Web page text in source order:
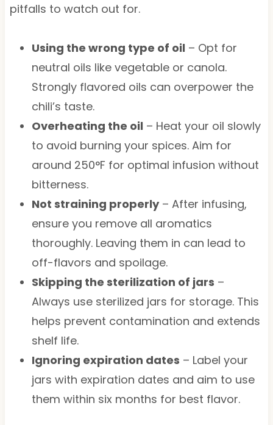
pitfalls to watch out for.
Using the wrong type of oil – Opt for
neutral oils like vegetable or canola.
Strongly flavored oils can overpower the
chili’s taste.
Overheating the oil – Heat your oil slowly
to avoid burning your spices. Aim for
around 250°F for optimal infusion without
bitterness.
Not straining properly– After infusing,
ensure you remove all aromatics
thoroughly. Leaving them in can lead to
off-flavors and spoilage.
Skipping the sterilization of jars –
Always use sterilized jars for storage. This
helps prevent contamination and extends
shelf life.
Ignoring expiration dates – Label your
jars with expiration dates and aim to use
them within six months for best flavor.